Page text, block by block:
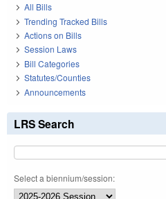
All Bills
Trending Tracked Bills
Actions on Bills
Session Laws
Bill Categories
Statutes/Counties
Announcements
LRS Search
Select a biennium/session: